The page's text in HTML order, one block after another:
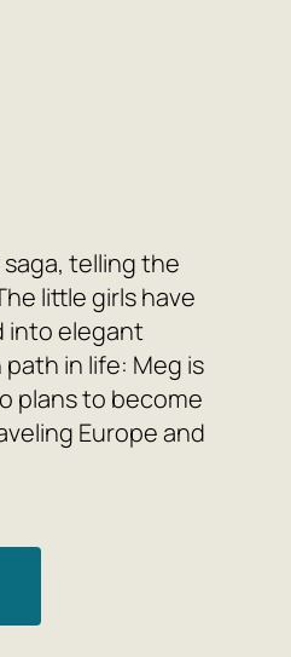
telling the
little girls have
into elegant
in life: Meg is
plans to become
Europe and
of adulthood,